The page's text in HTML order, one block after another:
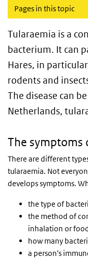
Pages in this topic
Tularaemia is a
bacterium. It can
Hares, in
rodents and
The disease can
Netherlands,
The symptoms
There are different
tularaemia. Not
develops symptoms.
the type of
the method of
inhalation or
how many
a person's